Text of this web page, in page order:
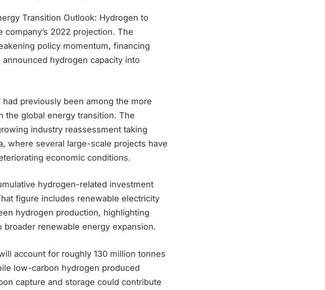
Transition Outlook: Hydrogen to
2022 projection. The
policy momentum, financing
hydrogen capacity into
previously been among the more
the global energy transition. The
industry reassessment taking
where several large-scale projects have
economic conditions.
hydrogen-related investment
figure includes renewable electricity
hydrogen production, highlighting
renewable energy expansion.
account for roughly 130 million tonnes
low-carbon hydrogen produced
capture and storage could contribute